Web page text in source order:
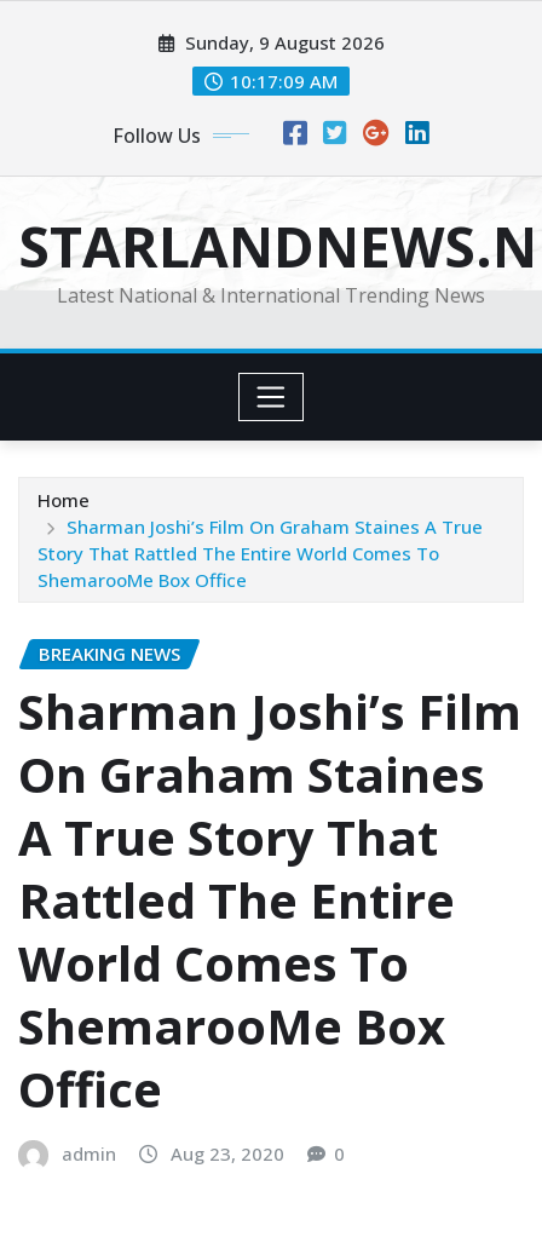
Sunday, 9 August 2026
10:17:10 AM
Follow Us
Latest National & International Trending News
Home
Sharman Joshi’s Film On Graham Staines A True
Story That Rattled The Entire World Comes To
ShemarooMe Box Office
BREAKING NEWS
Sharman Joshi’s Film
On Graham Staines
A True Story That
Rattled The Entire
World Comes To
ShemarooMe Box
Office
admin Aug 23, 2020 0